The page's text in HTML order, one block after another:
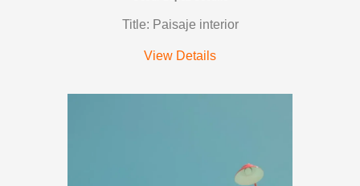
Title: Paisaje interior
View Details